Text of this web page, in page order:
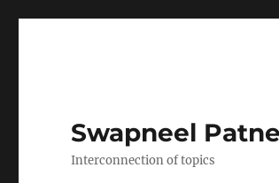
Swapneel
Interconnection of topics